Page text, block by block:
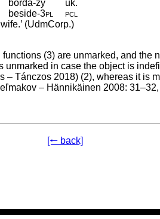
borda-zy
uk.
beside‑3pl
pcl
(UdmCorp.)
(3) are unmarked, and the
unmarked in case the object is
– Tánczos 2018) (2), whereas it is
– Hännikäinen 2008:
[🠐 back]